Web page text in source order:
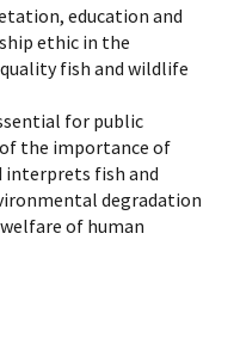
education and
ethic in the
fish and wildlife
for public
the importance of
interprets fish and
degradation
of human